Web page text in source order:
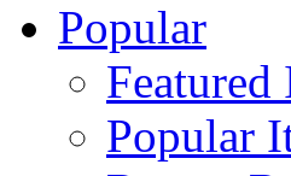
Popular
Featured
Popular